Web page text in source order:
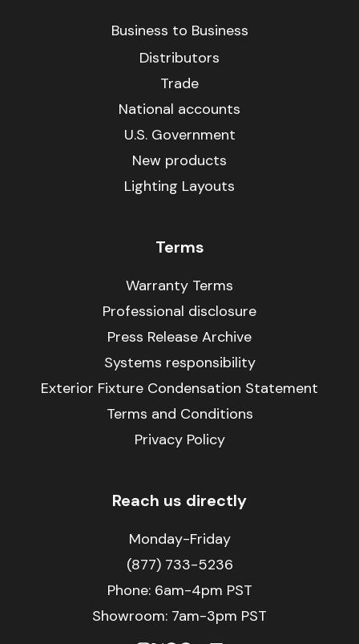
Business to Business
Distributors
Trade
National accounts
U.S. Government
New products
Lighting Layouts
Terms
Warranty Terms
Professional disclosure
Press Release Archive
Systems responsibility
Exterior Fixture Condensation Statement
Terms and Conditions
Privacy Policy
Reach us directly
Monday-Friday
(877) 733-5236
Phone: 6am-4pm PST
Showroom: 7am-3pm PST